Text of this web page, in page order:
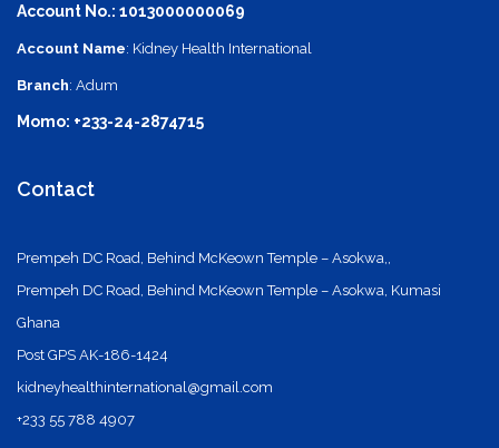
Account No.: 1013000000069
Account Name: Kidney Health International
Branch: Adum
Momo: +233-24-2874715
Contact
Prempeh DC Road, Behind McKeown Temple – Asokwa,,
Prempeh DC Road, Behind McKeown Temple – Asokwa, Kumasi
Ghana
Post GPS AK-186-1424
kidneyhealthinternational@gmail.com
+233 55 788 4907